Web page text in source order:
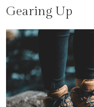
Gearing Up